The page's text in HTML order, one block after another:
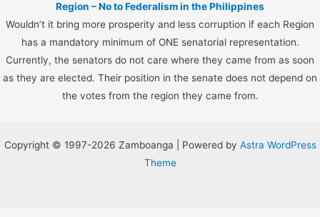
Region – No to Federalism in the Philippines
Wouldn’t it bring more prosperity and less corruption if each Region
has a mandatory minimum of ONE senatorial representation.
Currently, the senators do not care where they came from as soon
as they are elected. Their position in the senate does not depend on
the votes from the region they came from.
Copyright © 1997-2026 Zamboanga | Powered by Astra WordPress
Theme